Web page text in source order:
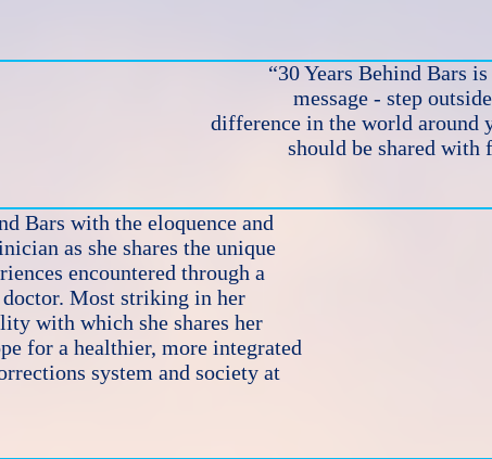
“30 Years Behind Bars
message - step
difference in the world around
should be shared with
Bars with the eloquence and
as she shares the unique
encountered through a
doctor. Most striking in her
with which she shares her
for a healthier, more integrated
system and society at